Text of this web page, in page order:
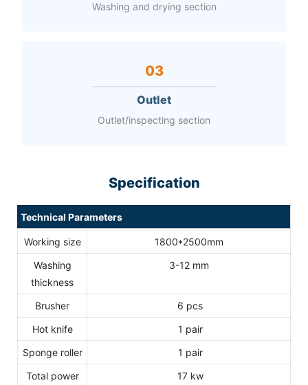
Washing and drying section
03
Outlet
Outlet/inspecting section
Specification
Technical Parameters
Working size
1800*2500mm
Washing
thickness
3-12 mm
Brusher
6 pcs
Hot knife
1 pair
Sponge roller
1 pair
Total power
17 kw